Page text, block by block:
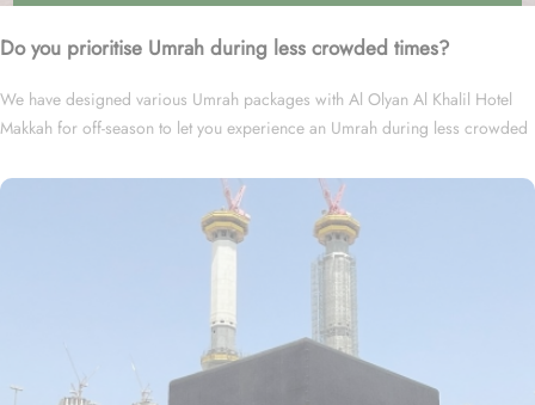
Do you prioritise Umrah during less crowded times?
We have designed various Umrah packages with Al Olyan Al Khalil Hotel
Makkah for off-season to let you experience an Umrah during less crowded